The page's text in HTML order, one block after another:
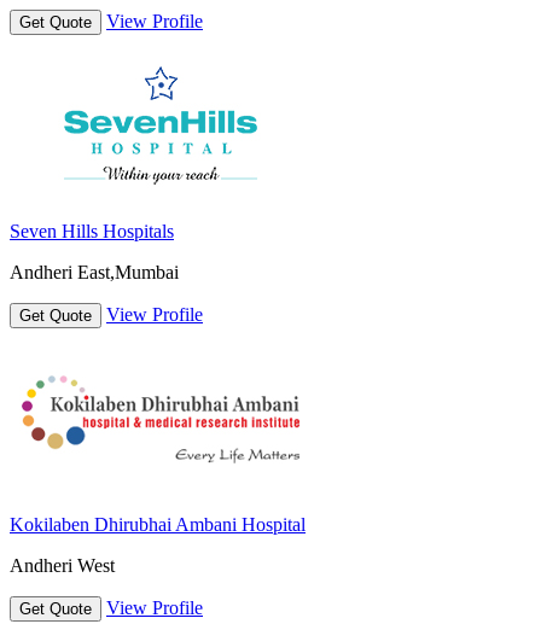
Get Quote View Profile
Seven Hills Hospitals
Andheri East,Mumbai
Get Quote View Profile
Kokilaben Dhirubhai Ambani Hospital
Andheri West
Get Quote View Profile